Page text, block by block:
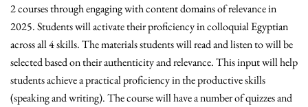
2 courses through engaging with content domains of relevance in
2025. Students will activate their proficiency in colloquial Egyptian
across all 4 skills. The materials students will read and listen to will be
selected based on their authenticity and relevance. This input will help
students achieve a practical proficiency in the productive skills
(speaking and writing). The course will have a number of quizzes and